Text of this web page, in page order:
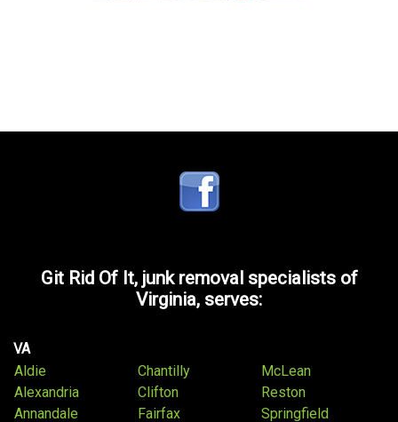
Git Rid Of It, junk removal specialists of
Virginia, serves:
VA
Aldie
Alexandria
Annandale
Chantilly
Clifton
Fairfax
McLean
Reston
Springfield